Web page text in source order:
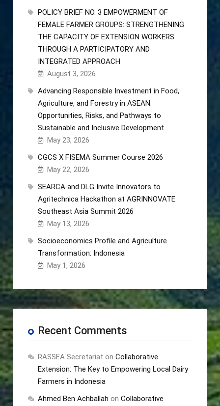
POLICY BRIEF NO. 3 EMPOWERMENT OF
FEMALE FARMER GROUPS: STRENGTHENING
THE CAPACITY OF EXTENSION WORKERS
THROUGH A PARTICIPATORY AND
INTEGRATED APPROACH
August 3, 2026
Advancing Responsible Investment in Food,
Agriculture, and Forestry in ASEAN:
Opportunities, Risks, and Pathways to
Sustainable and Inclusive Development
May 23, 2026
CGCS X FISEMA Summer Course 2026
May 22, 2026
SEARCA and DLG Invite Innovators to
Agritechnica Hackathon at AGRINNOVATE
Southeast Asia Summit 2026
May 13, 2026
Socioeconomics Profile and Agriculture
Transformation: Indonesia
May 1, 2026
Recent Comments
RASSEA Secretariat on Collaborative
Extension: The Key to Empowering Local Dairy
Farmers in Indonesia
Ahmed Ben Achballah on Collaborative